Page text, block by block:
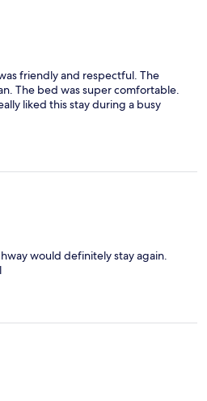
friendly and respectful. The
The bed was super comfortable.
liked this stay during a busy
would definitely stay again.